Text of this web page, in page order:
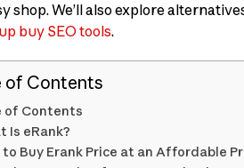
shop. We’ll also explore
buy SEO tools.
of Contents
of Contents
Is eRank?
to Buy Erank Price at an Affordable